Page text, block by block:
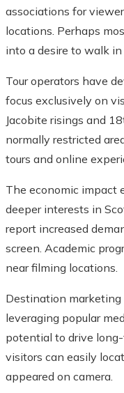
associations for
locations. Perhaps
into a desire to walk
Tour operators have
focus exclusively on
Jacobite risings and
normally restricted
tours and online
The economic impact
deeper interests in
report increased
screen. Academic
near filming locations.
Destination marketing
leveraging popular
potential to drive
visitors can easily
appeared on camera.